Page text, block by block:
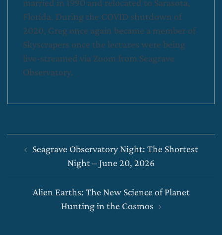
married in 1990 and relocated to Sarasota,
Florida. During the COVID shutdown of
2020, Greg once again became a member of
Skyscrapers once the lectures were being
live-streamed via Zoom from Seagrave
Observatory.
navigation
Seagrave Observatory Night: The Shortest
Night – June 20, 2026
Alien Earths: The New Science of Planet
Hunting in the Cosmos